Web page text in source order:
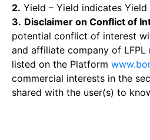
2. Yield – Yield indicates
3. Disclaimer on Conflict of
potential conflict of interest
and affiliate company of
listed on the Platform
commercial interests in the
shared with the user(s) to